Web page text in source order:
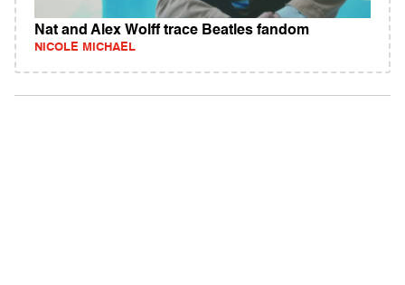
Nat and Alex Wolff trace Beatles fandom
NICOLE MICHAEL